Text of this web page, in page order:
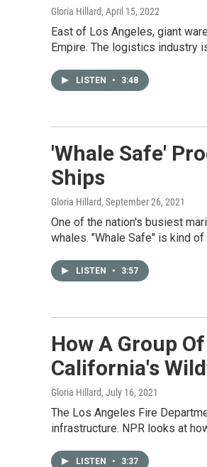
Gloria Hillard, April 15, 2022
East of Los Angeles, giant
Empire. The logistics industry
LISTEN • 3:48
'Whale Safe'
Ships
Gloria Hillard, September 26, 2021
One of the nation's busiest
whales. "Whale Safe" is kind
LISTEN • 3:57
How A Group
California's
Gloria Hillard, July 16, 2021
The Los Angeles Fire
infrastructure. NPR looks at
LISTEN • 3:37